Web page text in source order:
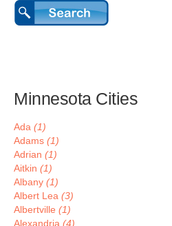
Minnesota Cities
Ada (1)
Adams (1)
Adrian (1)
Aitkin (1)
Albany (1)
Albert Lea (3)
Albertville (1)
Alexandria (4)